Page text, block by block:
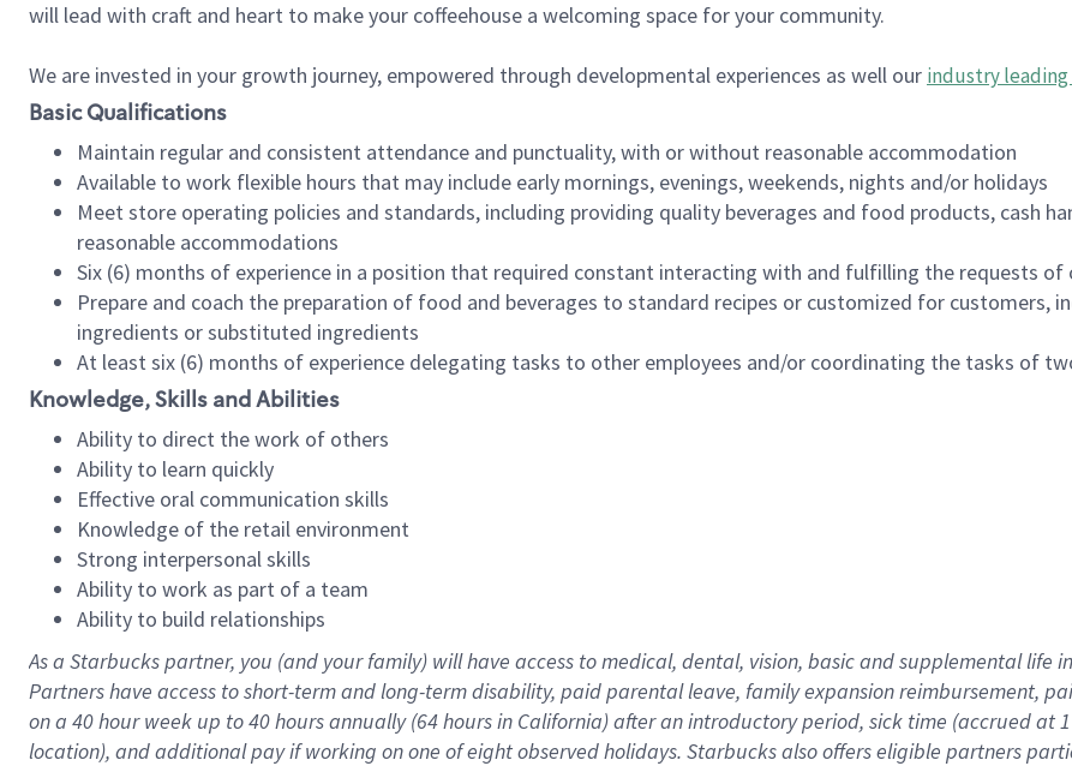
will lead with craft and heart to make your coffeehouse a welcoming space for your community.
We are invested in your growth journey, empowered through developmental experiences as well our industry
Basic Qualifications
Maintain regular and consistent attendance and punctuality, with or without reasonable accommodation
Available to work flexible hours that may include early mornings, evenings, weekends, nights and/or holidays
Meet store operating policies and standards, including providing quality beverages and food products, cash
reasonable accommodations
Six (6) months of experience in a position that required constant interacting with and fulfilling the requests of
Prepare and coach the preparation of food and beverages to standard recipes or customized for customers,
ingredients or substituted ingredients
At least six (6) months of experience delegating tasks to other employees and/or coordinating the tasks of
Knowledge, Skills and Abilities
Ability to direct the work of others
Ability to learn quickly
Effective oral communication skills
Knowledge of the retail environment
Strong interpersonal skills
Ability to work as part of a team
Ability to build relationships
As a Starbuckspartner, you (and your family) will have access to medical, dental, vision, basicand supplementallife
Partners have access toshort-term and long-term disability, paid parental leave, familyexpansionreimbursement,
on a 40 hourweek up to40 hoursannually (64 hoursin California)after an introductory period, sick time (accrued at
location), andadditional payif working onone ofeightobservedholidays. Starbucks also offerseligible partners